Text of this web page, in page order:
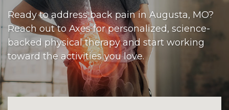
ABOUT
BLOG
CAREERS
CONTACT
Ready to address back pain in Augusta, MO?
Reach out to Axes for personalized, science-
backed physical therapy and start working
toward the activities you love.